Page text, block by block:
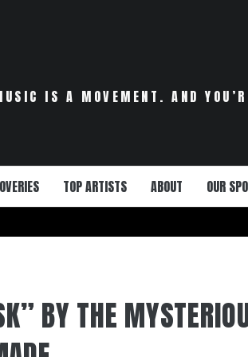
IS A MOVEMENT. AND
TOP ARTISTS ABOUT OUR
BY THE